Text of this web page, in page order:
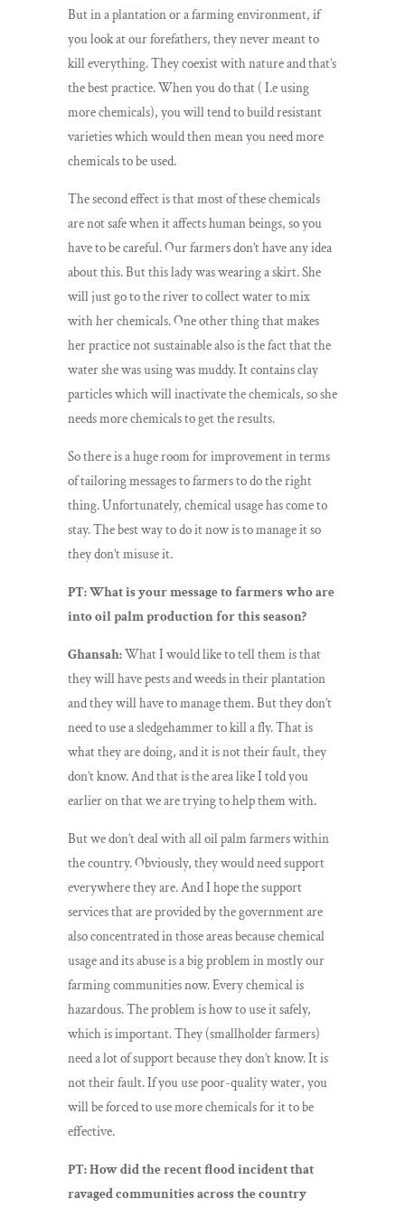
But in a plantation or a farming environment, if
you look at our forefathers, they never meant to
kill everything. They coexist with nature and that’s
the best practice. When you do that ( I.e using
more chemicals), you will tend to build resistant
varieties which would then mean you need more
chemicals to be used.
The second effect is that most of these chemicals
are not safe when it affects human beings, so you
have to be careful. Our farmers don’t have any idea
about this. But this lady was wearing a skirt. She
will just go to the river to collect water to mix
with her chemicals. One other thing that makes
her practice not sustainable also is the fact that the
water she was using was muddy. It contains clay
particles which will inactivate the chemicals, so she
needs more chemicals to get the results.
So there is a huge room for improvement in terms
of tailoring messages to farmers to do the right
thing. Unfortunately, chemical usage has come to
stay. The best way to do it now is to manage it so
they don’t misuse it.
PT: What is your message to farmers who are
into oil palm production for this season?
Ghansah:What I would like to tell them is that
they will have pests and weeds in their plantation
and they will have to manage them. But they don’t
need to use a sledgehammer to kill a fly. That is
what they are doing, and it is not their fault, they
don’t know. And that is the area like I told you
earlier on that we are trying to help them with.
But we don’t deal with all oil palm farmers within
the country. Obviously, they would need support
everywhere they are. And I hope the support
services that are provided by the government are
also concentrated in those areas because chemical
usage and its abuse is a big problem in mostly our
farming communities now. Every chemical is
hazardous. The problem is how to use it safely,
which is important. They (smallholder farmers)
need a lot of support because they don’t know. It is
not their fault. If you use poor-quality water, you
will be forced to use more chemicals for it to be
effective.
PT: How did the recent flood incident that
ravaged communities across the country